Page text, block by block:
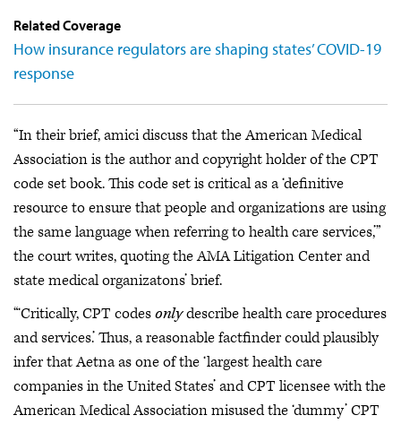
Related Coverage
How insurance regulators are shaping states’ COVID-19
response
“In their brief, amici discuss that the American Medical
Association is the author and copyright holder of the CPT
code set book. This code set is critical as a ‘definitive
resource to ensure that people and organizations are using
the same language when referring to health care services,’”
the court writes, quoting the AMA Litigation Center and
state medical organizatons’ brief.
“‘Critically, CPT codesonlydescribe health care procedures
and services.’ Thus, a reasonable factfinder could plausibly
infer that Aetna as one of the ‘largest health care
companies in the United States’ and CPT licensee with the
American Medical Association misused the ‘dummy’ CPT